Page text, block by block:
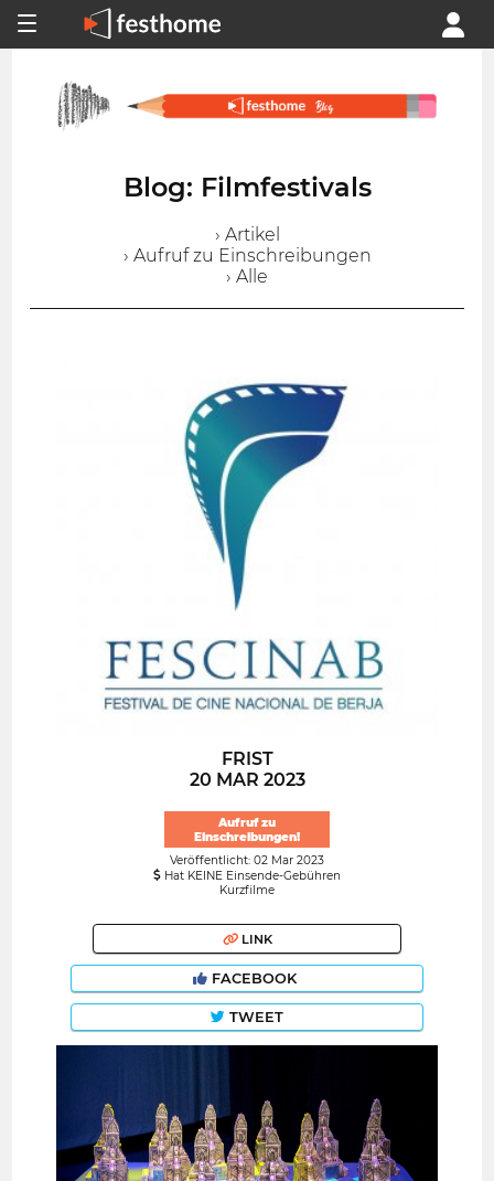
Blog: Filmfestivals
› Artikel
› Aufruf zu Einschreibungen
› Alle
FRIST
20 MAR 2023
Aufruf zu
Einschreibungen!
Veröffentlicht: 02 Mar 2023
Hat KEINE Einsende-Gebühren
Kurzfilme
LINK
FACEBOOK
TWEET